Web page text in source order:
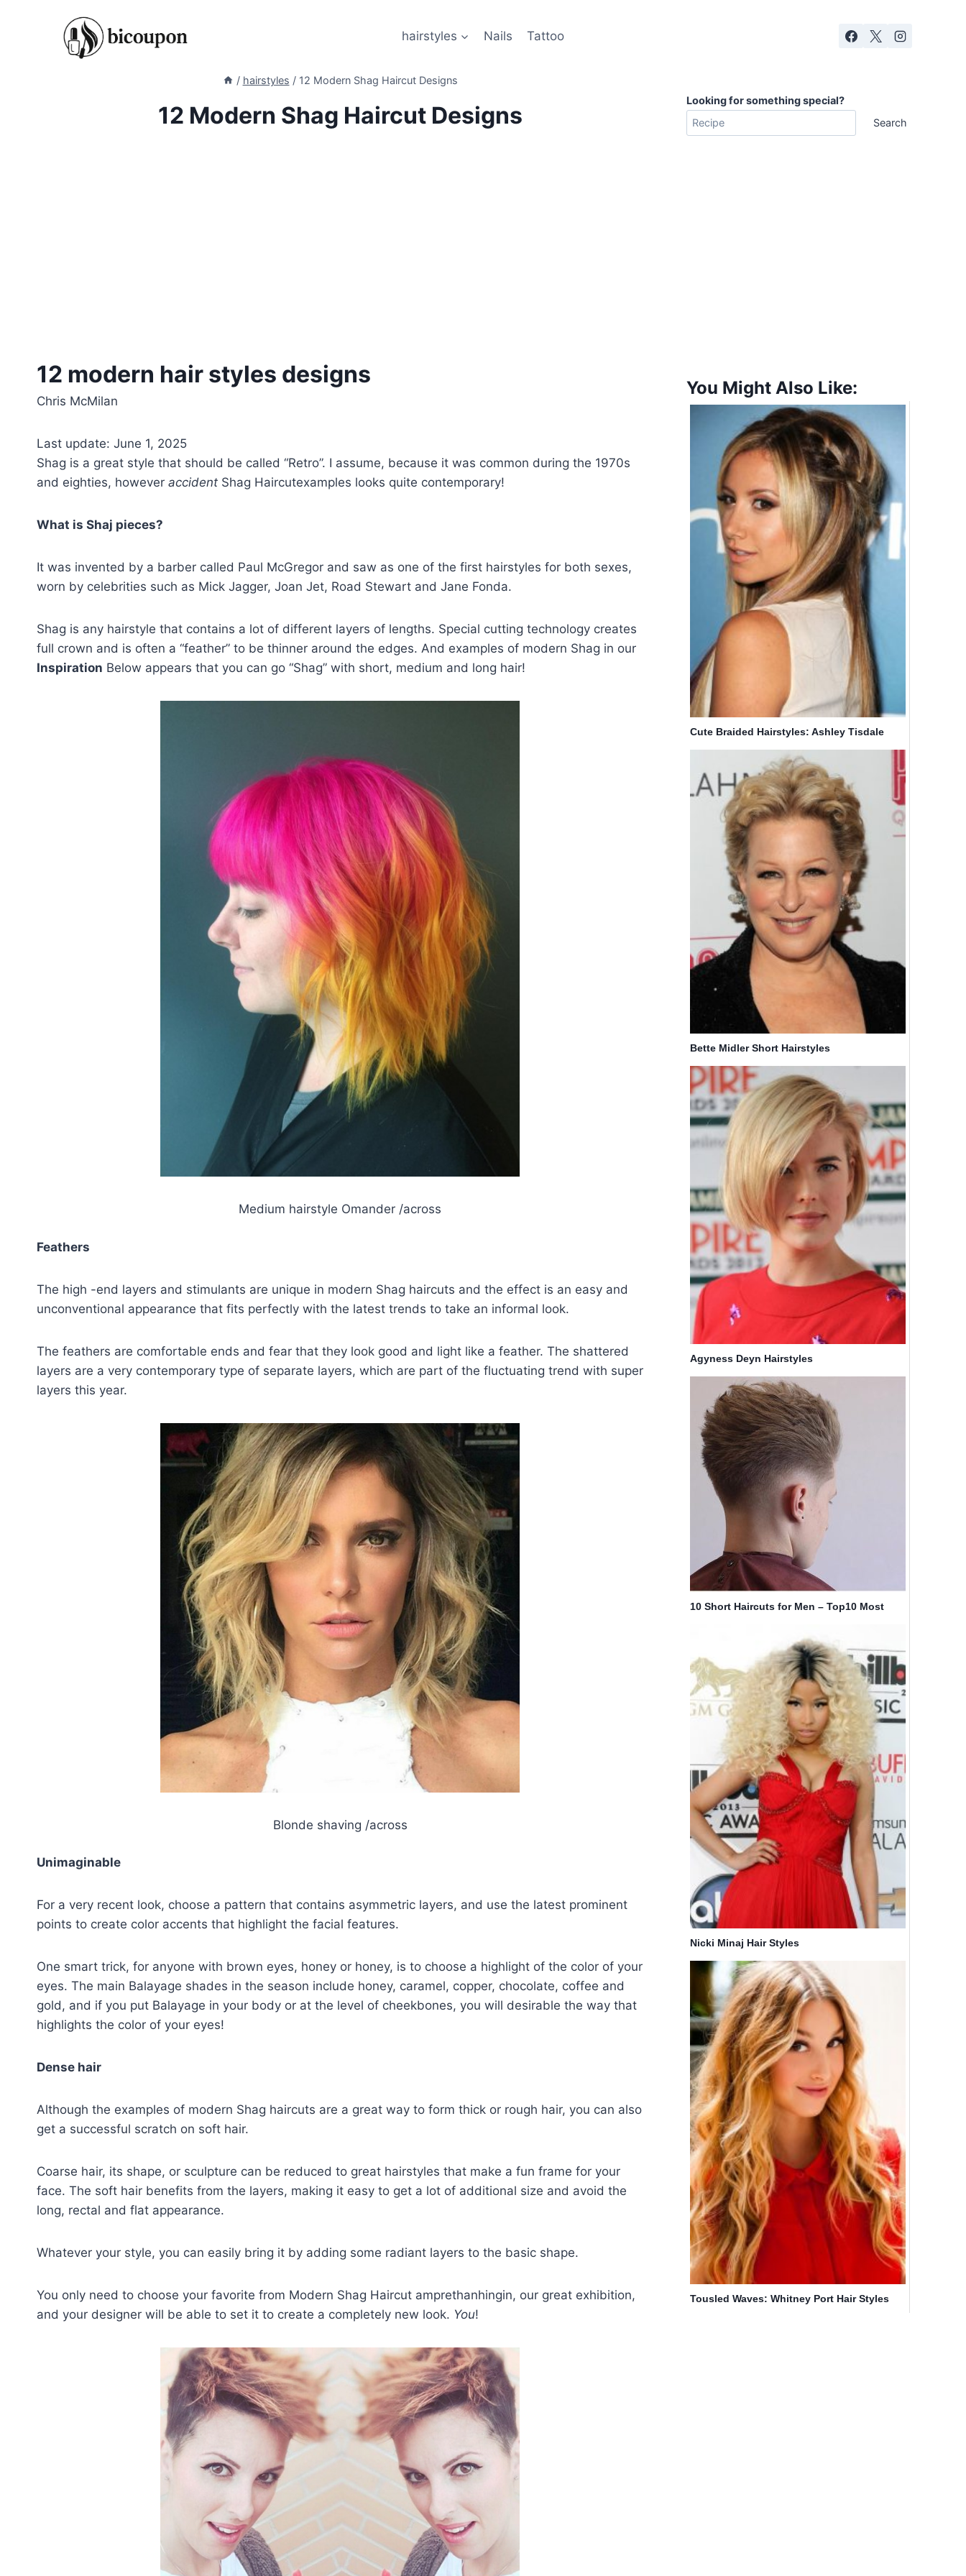
hairstyles Nails Tattoo
/ hairstyles / 12 Modern Shag Haircut Designs
12 Modern Shag Haircut Designs
12 modern hair styles designs
Chris McMilan
Last update: June 1, 2025
Shag is a great style that should be called “Retro”. I assume, because it was common during the 1970s
and eighties, however accident Shag Haircutexamples looks quite contemporary!
What is Shaj pieces?
It was invented by a barber called Paul McGregor and saw as one of the first hairstyles for both sexes,
worn by celebrities such as Mick Jagger, Joan Jet, Road Stewart and Jane Fonda.
Shag is any hairstyle that contains a lot of different layers of lengths. Special cutting technology creates
full crown and is often a “feather” to be thinner around the edges. And examples of modern Shag in our
Inspiration Below appears that you can go “Shag” with short, medium and long hair!
Medium hairstyle Omander /across
Feathers
The high -end layers and stimulants are unique in modern Shag haircuts and the effect is an easy and
unconventional appearance that fits perfectly with the latest trends to take an informal look.
The feathers are comfortable ends and fear that they look good and light like a feather. The shattered
layers are a very contemporary type of separate layers, which are part of the fluctuating trend with super
layers this year.
Blonde shaving /across
Unimaginable
For a very recent look, choose a pattern that contains asymmetric layers, and use the latest prominent
points to create color accents that highlight the facial features.
One smart trick, for anyone with brown eyes, honey or honey, is to choose a highlight of the color of your
eyes. The main Balayage shades in the season include honey, caramel, copper, chocolate, coffee and
gold, and if you put Balayage in your body or at the level of cheekbones, you will desirable the way that
highlights the color of your eyes!
Dense hair
Although the examples of modern Shag haircuts are a great way to form thick or rough hair, you can also
get a successful scratch on soft hair.
Coarse hair, its shape, or sculpture can be reduced to great hairstyles that make a fun frame for your
face. The soft hair benefits from the layers, making it easy to get a lot of additional size and avoid the
long, rectal and flat appearance.
Whatever your style, you can easily bring it by adding some radiant layers to the basic shape.
You only need to choose your favorite from Modern Shag Haircut amprethanhingin, our great exhibition,
and your designer will be able to set it to create a completely new look. You!
Looking for something special?
Search
You Might Also Like:
Cute Braided Hairstyles: Ashley Tisdale
Bette Midler Short Hairstyles
Agyness Deyn Hairstyles
10 Short Haircuts for Men – Top10 Most
Nicki Minaj Hair Styles
Tousled Waves: Whitney Port Hair Styles